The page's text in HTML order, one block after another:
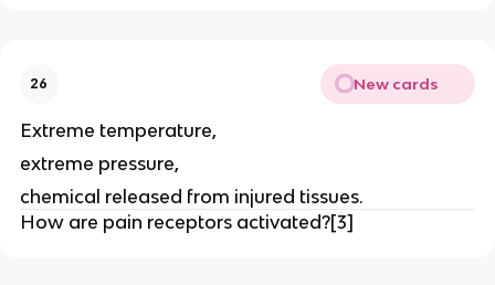
26 New cards
Extreme temperature,
extreme pressure,
chemical released from injured tissues.
How are pain receptors activated?[3]